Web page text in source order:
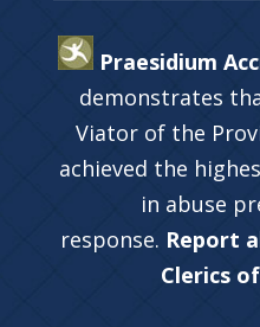
Praesidium
demonstrates
Viator of the
achieved the
in abuse
response. Report
Clerics